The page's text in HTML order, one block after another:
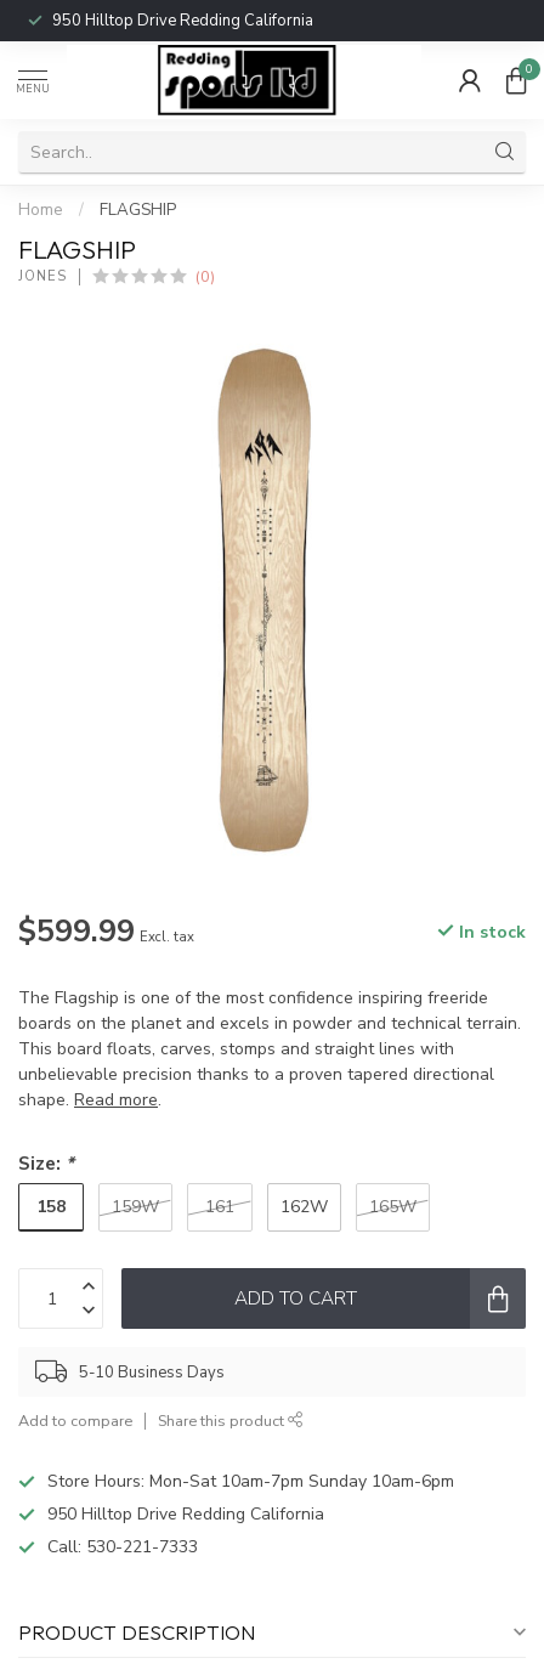
950 Hilltop Drive Redding California
MENU
0
Home / FLAGSHIP
FLAGSHIP
JONES (0)
$599.99 Excl. tax In stock
The Flagship is one of the most confidence inspiring freeride
boards on the planet and excels in powder and technical terrain.
This board floats, carves, stomps and straight lines with
unbelievable precision thanks to a proven tapered directional
shape. Read more.
Size: *
158 159W 161 162W 165W
ADD TO CART
5-10 Business Days
Add to compare Share this product
Store Hours: Mon-Sat 10am-7pm Sunday 10am-6pm
950 Hilltop Drive Redding California
Call: 530-221-7333
PRODUCT DESCRIPTION